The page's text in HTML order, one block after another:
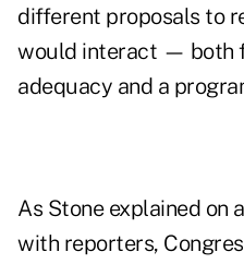
different proposals to
would interact — both
adequacy and a
As Stone explained on
with reporters,